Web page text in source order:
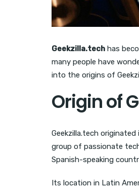
Geekzilla.tech has
many people have
into the origins of
Origin of
Geekzilla.tech originated
group of passionate
Spanish-speaking
Its location in Latin